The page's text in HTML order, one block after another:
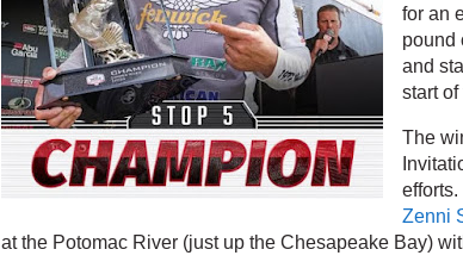
for an
pound
and
start of
The
Zenni
at the Potomac River (just up the Chesapeake Bay)